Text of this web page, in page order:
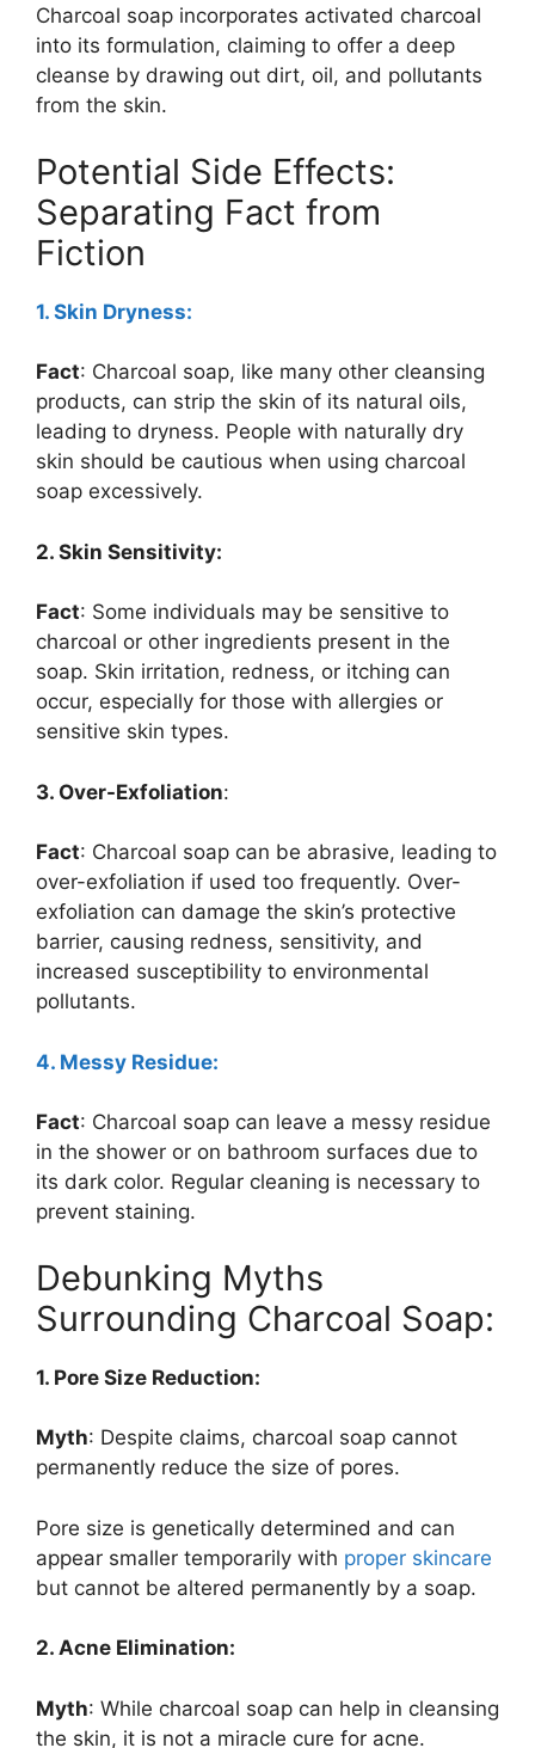
Charcoal soap incorporates activated charcoal
into its formulation, claiming to offer a deep
cleanse by drawing out dirt, oil, and pollutants
from the skin.
Potential Side Effects:
Separating Fact from
Fiction
1. Skin Dryness:
Fact: Charcoal soap, like many other cleansing
products, can strip the skin of its natural oils,
leading to dryness. People with naturally dry
skin should be cautious when using charcoal
soap excessively.
2. Skin Sensitivity:
Fact: Some individuals may be sensitive to
charcoal or other ingredients present in the
soap. Skin irritation, redness, or itching can
occur, especially for those with allergies or
sensitive skin types.
3. Over-Exfoliation:
Fact: Charcoal soap can be abrasive, leading to
over-exfoliation if used too frequently. Over-
exfoliation can damage the skin’s protective
barrier, causing redness, sensitivity, and
increased susceptibility to environmental
pollutants.
4. Messy Residue:
Fact: Charcoal soap can leave a messy residue
in the shower or on bathroom surfaces due to
its dark color. Regular cleaning is necessary to
prevent staining.
Debunking Myths
Surrounding Charcoal Soap:
1. Pore Size Reduction:
Myth: Despite claims, charcoal soap cannot
permanently reduce the size of pores.
Pore size is genetically determined and can
appear smaller temporarily with proper skincare
but cannot be altered permanently by a soap.
2. Acne Elimination:
Myth: While charcoal soap can help in cleansing
the skin, it is not a miracle cure for acne.